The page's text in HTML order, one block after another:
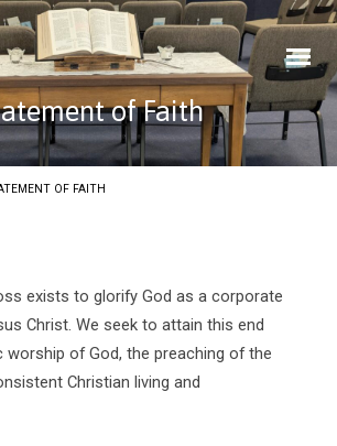
of Faith
OF FAITH
exists to glorify God as a corporate
Christ. We seek to attain this end
worship of God, the preaching of the
Christian living and